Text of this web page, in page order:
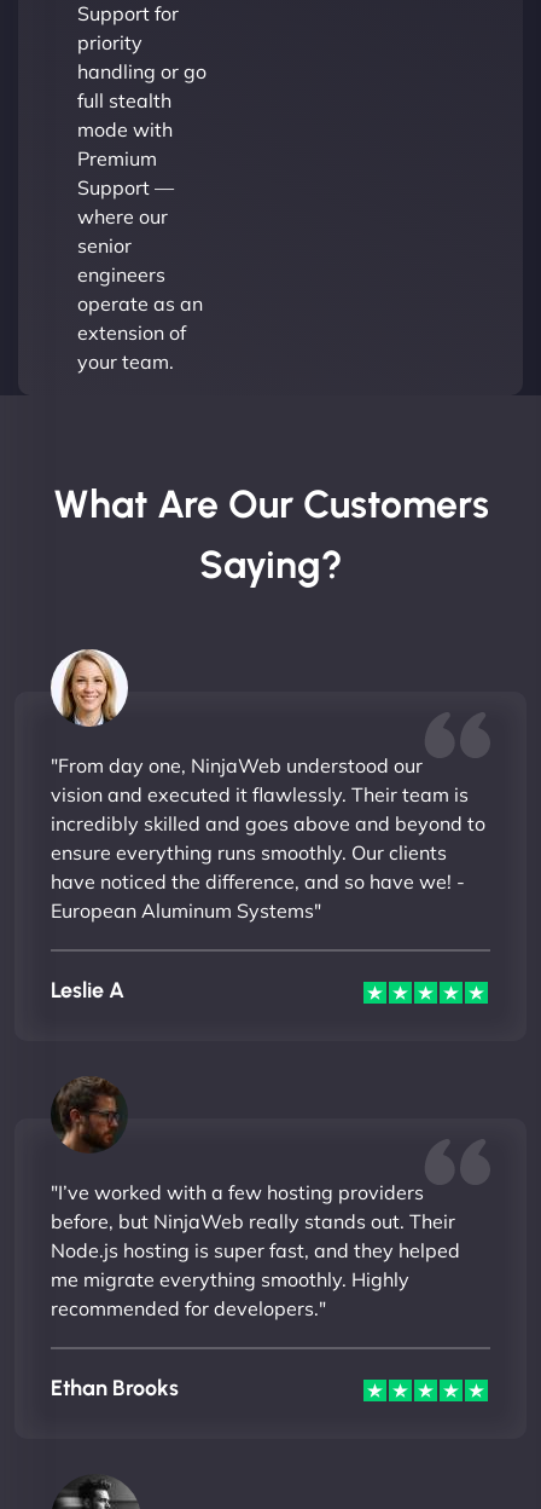
Support for
priority
handling or go
full stealth
mode with
Premium
Support —
where our
senior
engineers
operate as an
extension of
your team.
What Are Our Customers
Saying?
"From day one, NinjaWeb understood our
vision and executed it flawlessly. Their team is
incredibly skilled and goes above and beyond to
ensure everything runs smoothly. Our clients
have noticed the difference, and so have we! -
European Aluminum Systems"
Leslie A
"I’ve worked with a few hosting providers
before, but NinjaWeb really stands out. Their
Node.js hosting is super fast, and they helped
me migrate everything smoothly. Highly
recommended for developers."
Ethan Brooks